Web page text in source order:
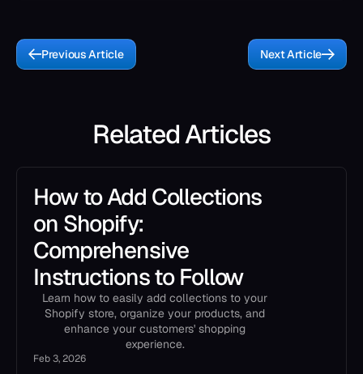
Previous Article Next Article
Related Articles
How to Add Collections
on Shopify:
Comprehensive
Instructions to Follow
Learn how to easily add collections to your
Shopify store, organize your products, and
enhance your customers' shopping
experience.
Feb 3, 2026